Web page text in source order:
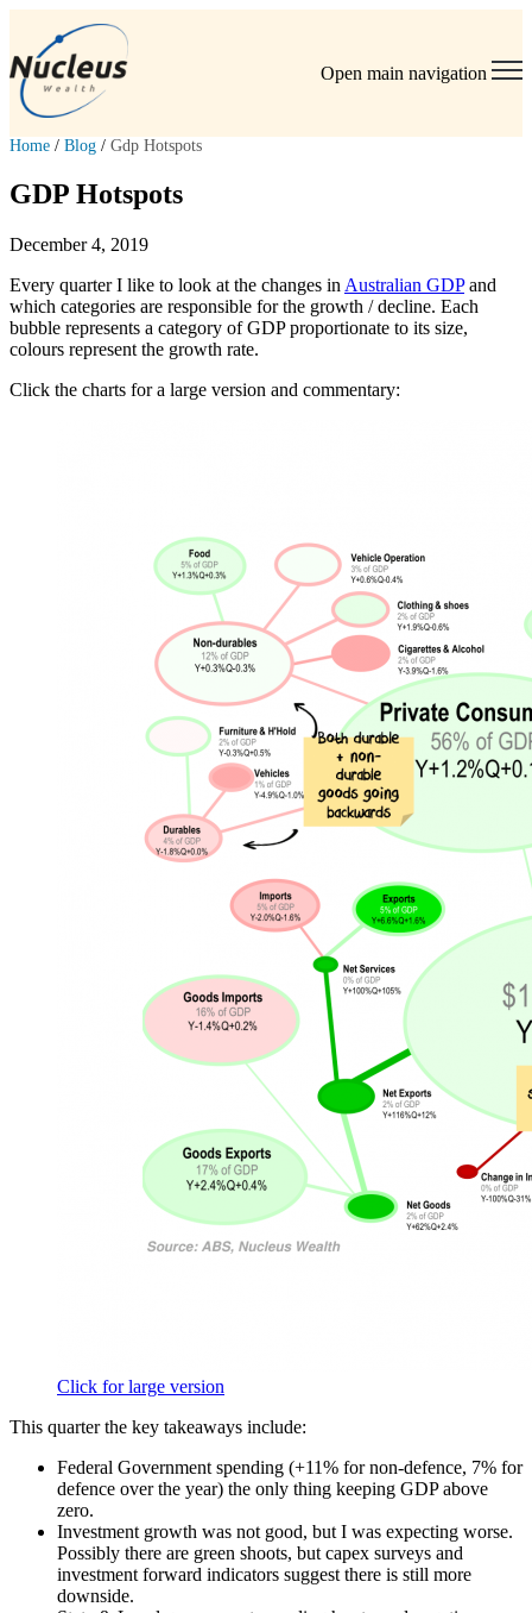
Open main navigation
Home / Blog / Gdp Hotspots
GDP Hotspots
December 4, 2019
Every quarter I like to look at the changes in Australian GDPand
which categories are responsible for the growth / decline. Each
bubble represents a category of GDP proportionate to its size,
colours represent the growth rate.
Click the charts for a large version and commentary:
Click for large version
This quarter the key takeaways include:
Federal Government spending (+11% for non-defence, 7% for
defence over the year) the only thing keeping GDP above
zero.
Investment growth was not good, but I was expecting worse.
Possibly there are green shoots, but capex surveys and
investment forward indicators suggest there is still more
downside.